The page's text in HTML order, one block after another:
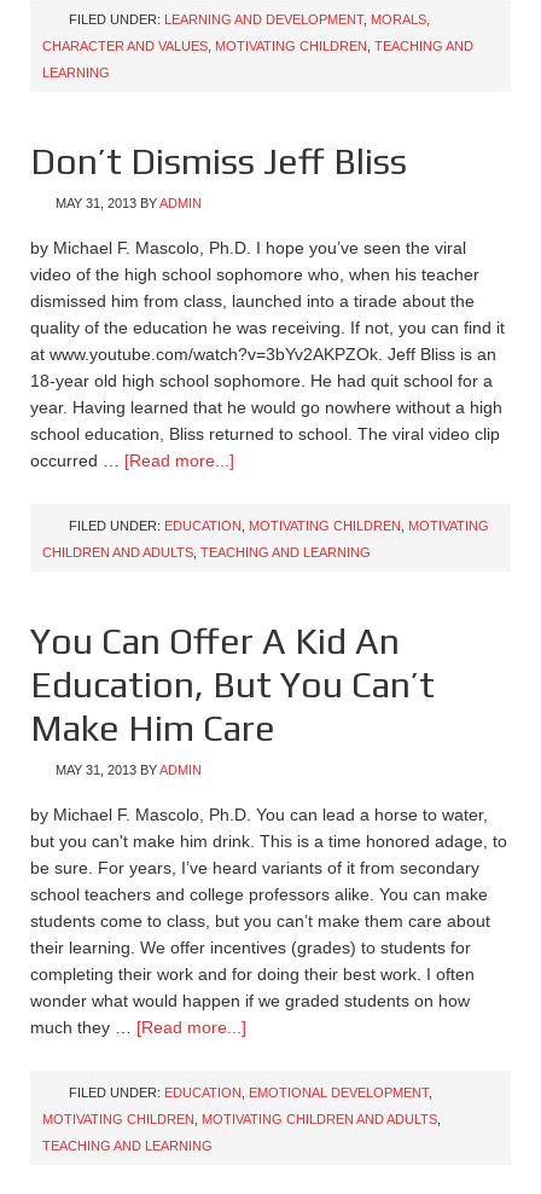
FILED UNDER: LEARNING AND DEVELOPMENT, MORALS,
CHARACTER AND VALUES MOTIVATING CHILDREN TEACHING AND
LEARNING
Don’t Dismiss Jeff Bliss
MAY 31, 2013 BYADMIN
by Michael F. Mascolo, Ph.D. I hope you’ve seen the viral
video of the high school sophomore who, when his teacher
dismissed him from class, launched into a tirade about the
quality of the education he was receiving. If not, you can find it
at www.youtube.com/watch?v=3bYv2AKPZOk. Jeff Bliss is an
18-year old high school sophomore. He had quit school for a
year. Having learned that he would go nowhere without a high
school education, Bliss returned to school. The viral video clip
occurred … [Read more...]
FILED UNDER: EDUCATION MOTIVATING CHILDREN
MOTIVATING
CHILDREN AND ADULTS TEACHING AND LEARNING
You Can Offer A Kid An
Education, But You Can’t
Make Him Care
MAY 31, 2013 BYADMIN
by Michael F. Mascolo, Ph.D. You can lead a horse to water,
but you can't make him drink. This is a time honored adage, to
be sure. For years, I’ve heard variants of it from secondary
school teachers and college professors alike. You can make
students come to class, but you can’t make them care about
their learning. We offer incentives (grades) to students for
completing their work and for doing their best work. I often
wonder what would happen if we graded students on how
much they … [Read more...]
FILED UNDER: EDUCATION EMOTIONAL DEVELOPMENT,
MOTIVATING CHILDREN
MOTIVATING CHILDREN AND ADULTS
TEACHING AND LEARNING